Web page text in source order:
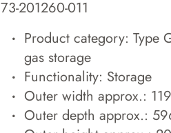
73-201260-011
Product category: Type
gas storage
Functionality: Storage
Outer width approx.:
Outer depth approx.: